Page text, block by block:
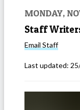
MONDAY,
Staff
Email Staff
Last updated: